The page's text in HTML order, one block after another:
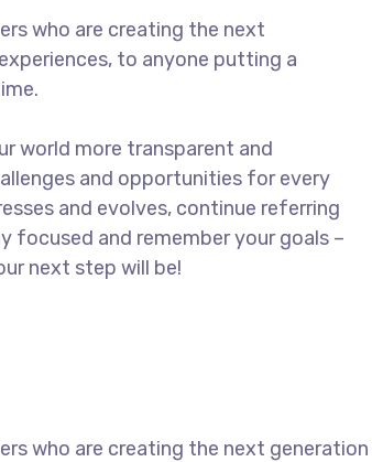
who are creating the next
to anyone putting a
world more transparent and
and opportunities for every
and evolves, continue referring
focused and remember your goals –
next step will be!
who are creating the next